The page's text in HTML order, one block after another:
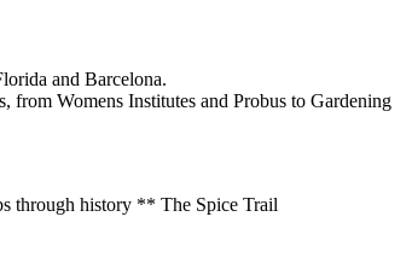
and Barcelona.
from Womens Institutes and Probus to Gardening
through history ** The Spice Trail